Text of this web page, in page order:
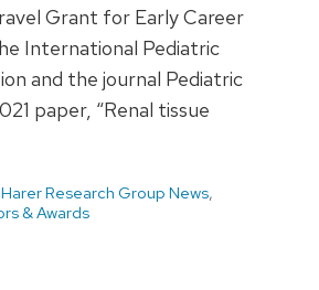
Grant for Early Career
International Pediatric
and the journal Pediatric
paper, “Renal tissue
Harer Research Group News,
& Awards